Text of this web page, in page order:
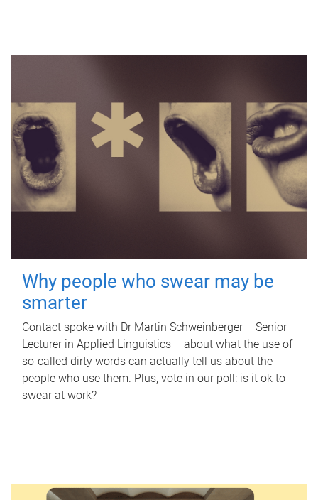
Why people who swear may be
smarter
Contact spoke with Dr Martin Schweinberger – Senior
Lecturer in Applied Linguistics – about what the use of
so-called dirty words can actually tell us about the
people who use them. Plus, vote in our poll: is it ok to
swear at work?